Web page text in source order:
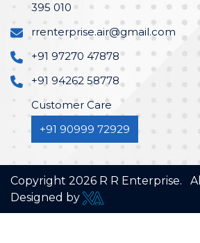
395 010
rrenterprise.air@gmail.com
+91 97270 47878
+91 94262 58778
Customer Care
+91 90999 72929
Copyright 2026 R R Enterprise.
Designed by